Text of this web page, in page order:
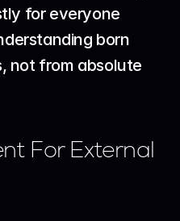
for everyone
born
not from absolute
For External